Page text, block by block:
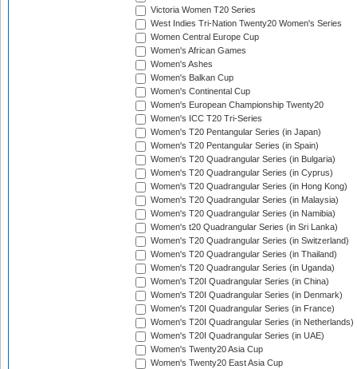
Victoria Women T20 Series
West Indies Tri-Nation Twenty20 Women's Series
Women Central Europe Cup
Women's African Games
Women's Ashes
Women's Balkan Cup
Women's Continental Cup
Women's European Championship Twenty20
Women's ICC T20 Tri-Series
Women's T20 Pentangular Series (in Japan)
Women's T20 Pentangular Series (in Spain)
Women's T20 Quadrangular Series (in Bulgaria)
Women's T20 Quadrangular Series (in Cyprus)
Women's T20 Quadrangular Series (in Hong Kong)
Women's T20 Quadrangular Series (in Malaysia)
Women's T20 Quadrangular Series (in Namibia)
Women's t20 Quadrangular Series (in Sri Lanka)
Women's T20 Quadrangular Series (in Switzerland)
Women's T20 Quadrangular Series (in Thailand)
Women's T20 Quadrangular Series (in Uganda)
Women's T20I Quadrangular Series (in China)
Women's T20I Quadrangular Series (in Denmark)
Women's T20I Quadrangular Series (in France)
Women's T20I Quadrangular Series (in Netherlands)
Women's T20I Quadrangular Series (in UAE)
Women's Twenty20 Asia Cup
Women's Twenty20 East Asia Cup